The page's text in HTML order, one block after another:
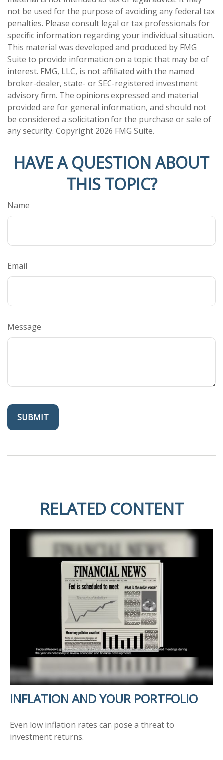
not be used for the purpose of avoiding any federal tax
penalties. Please consult legal or tax professionals for
specific information regarding your individual situation.
This material was developed and produced by FMG
Suite to provide information on a topic that may be of
interest. FMG, LLC, is not affiliated with the named
broker-dealer, state- or SEC-registered investment
advisory firm. The opinions expressed and material
provided are for general information, and should not
be considered a solicitation for the purchase or sale of
any security. Copyright 2026 FMG Suite.
HAVE A QUESTION ABOUT
THIS TOPIC?
Name
Email
Message
RELATED CONTENT
INFLATION AND YOUR PORTFOLIO
Even low inflation rates can pose a threat to
investment returns.